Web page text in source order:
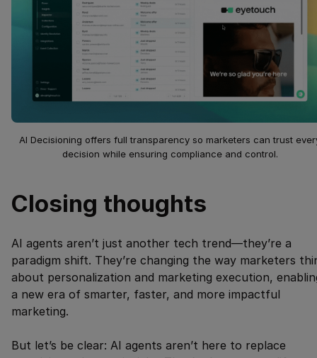
AI Decisioning offers full transparency so marketers can trust
decision while ensuring compliance and control.
Closing thoughts
AI agents aren’t just another tech trend—they’re a
paradigm shift. They’re changing the way marketers
about personalization and marketing execution,
a new era of smarter, faster, and more impactful
marketing.
But let’s be clear: AI agents aren’t here to replace